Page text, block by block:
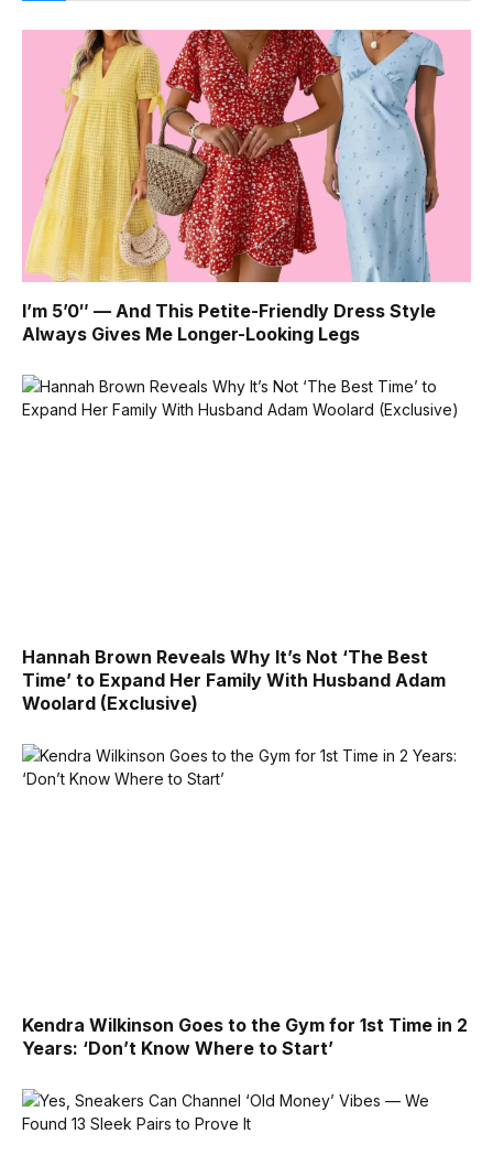
I’m 5’0″ — And This Petite-Friendly Dress Style
Always Gives Me Longer-Looking Legs
Hannah Brown Reveals Why It’s Not ‘The Best
Time’ to Expand Her Family With Husband Adam
Woolard (Exclusive)
Kendra Wilkinson Goes to the Gym for 1st Time in 2
Years: ‘Don’t Know Where to Start’